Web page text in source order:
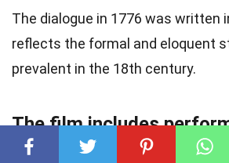
The dialogue in 1776 was written
reflects the formal and eloquent
prevalent in the 18th century.
The film includes
a talented ensemble cast.